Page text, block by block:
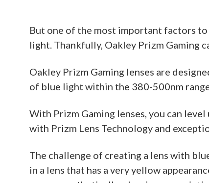
But one of the most important factors
light. Thankfully, Oakley Prizm Gaming
Oakley Prizm Gaming lenses are
of blue light within the 380-500nm
With Prizm Gaming lenses, you can
with Prizm Lens Technology and
The challenge of creating a lens with
in a lens that has a very yellow